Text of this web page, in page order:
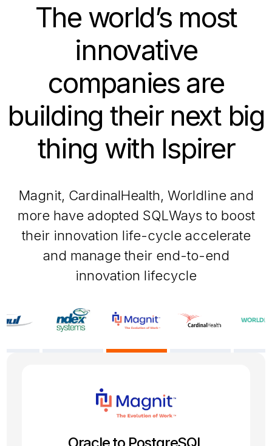
The world’s most
innovative
companies are
building their next big
thing with Ispirer
Magnit, CardinalHealth, Worldline and
more have adopted SQLWays to boost
their innovation life-cycle accelerate
and manage their end-to-end
innovation lifecycle